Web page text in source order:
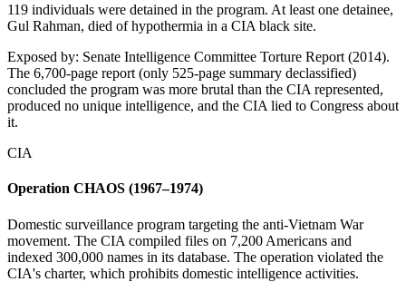
119 individuals were detained in the program. At least one detainee,
Gul Rahman, died of hypothermia in a CIA black site.
Exposed by: Senate Intelligence Committee Torture Report (2014).
The 6,700-page report (only 525-page summary declassified)
concluded the program was more brutal than the CIA represented,
produced no unique intelligence, and the CIA lied to Congress about
it.
CIA
Operation CHAOS (1967–1974)
Domestic surveillance program targeting the anti-Vietnam War
movement. The CIA compiled files on 7,200 Americans and
indexed 300,000 names in its database. The operation violated the
CIA's charter, which prohibits domestic intelligence activities.